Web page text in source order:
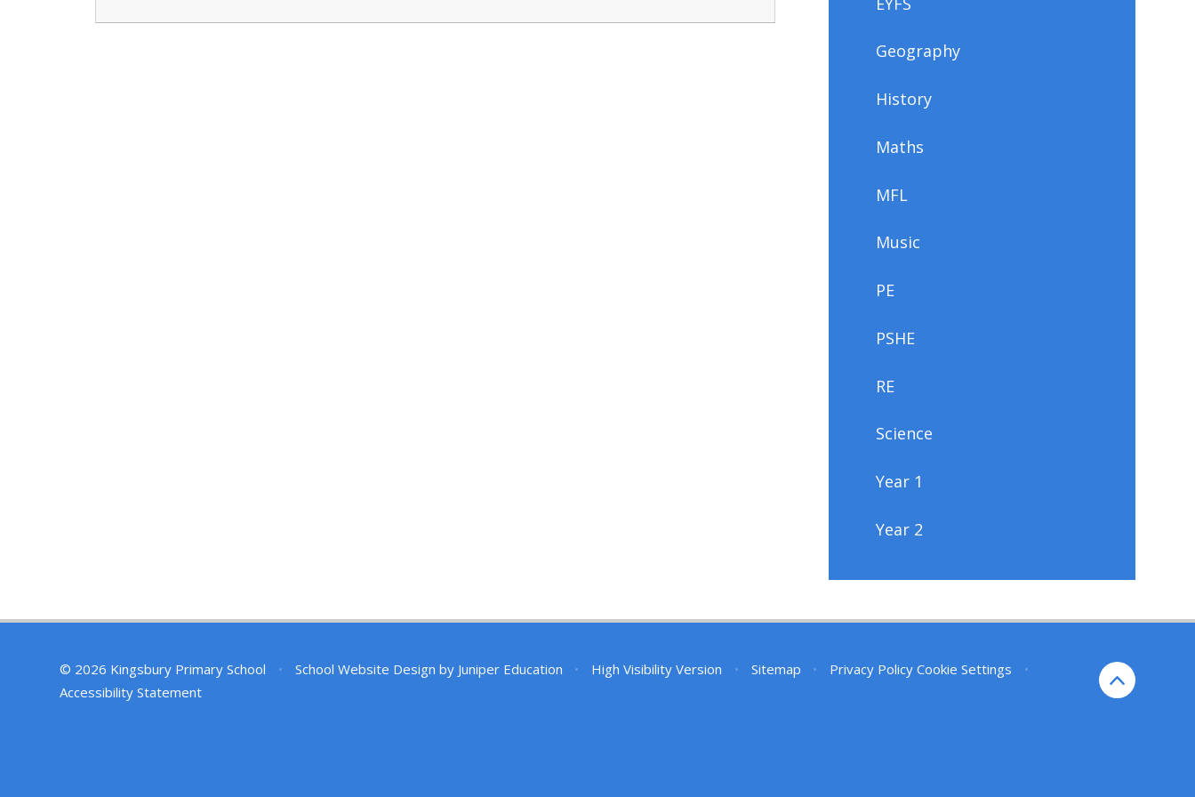
Geography
History
Maths
MFL
Music
PE
PSHE
RE
Science
Year 1
Year 2
© 2026 Kingsbury Primary School • School Website Design by Juniper Education • High Visibility Version • Sitemap • Privacy Policy Cookie Settings
•
Accessibility Statement